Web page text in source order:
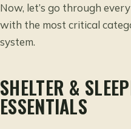
Now, let’s go through
with the most critical
system.
SHELTER &
ESSENTIALS